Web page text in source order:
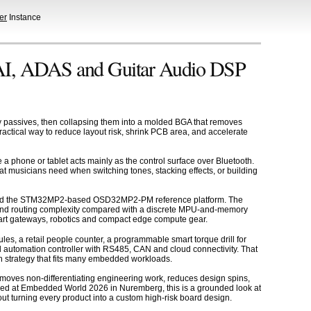
Instance
ADAS and Guitar Audio DSP
then collapsing them into a molded BGA that removes
way to reduce layout risk, shrink PCB area, and accelerate
phone or tablet acts mainly as the control surface over Bluetooth.
musicians need when switching tones, stacking effects, or building
STM32MP2-based OSD32MP2-PM reference platform. The
routing complexity compared with a discrete MPU-and-memory
gateways, robotics and compact edge compute gear.
a retail people counter, a programmable smart torque drill for
controller with RS485, CAN and cloud connectivity. That
that fits many embedded workloads.
non-differentiating engineering work, reduces design spins,
at Embedded World 2026 in Nuremberg, this is a grounded look at
turning every product into a custom high-risk board design.